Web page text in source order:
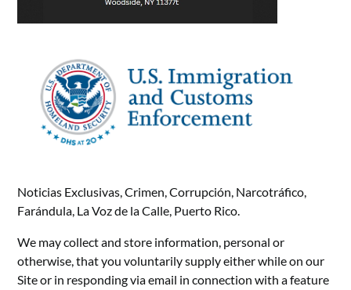
Noticias Exclusivas, Crimen, Corrupción, Narcotráfico,
Farándula, La Voz de la Calle, Puerto Rico.
We may collect and store information, personal or
otherwise, that you voluntarily supply either while on our
Site or in responding via email in connection with a feature